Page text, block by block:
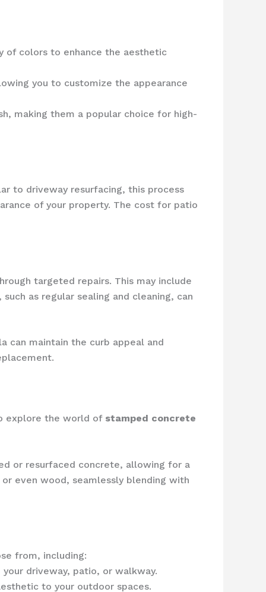
of colors to enhance the aesthetic
you to customize the appearance
making them a popular choice for high-
to driveway resurfacing, this process
of your property. The cost for patio
targeted repairs. This may include
as regular sealing and cleaning, can
can maintain the curb appeal and
explore the world of stamped concrete
or resurfaced concrete, allowing for a
even wood, seamlessly blending with
from, including:
driveway, patio, or walkway.
to your outdoor spaces.